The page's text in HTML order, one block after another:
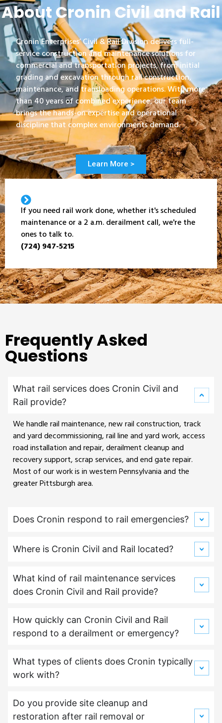
About Cronin Civil and Rail
Cronin Enterprises’ Civil & Rail Division delivers full-
service construction and maintenance solutions for
commercial and transportation projects, from initial
grading and excavation through rail construction,
maintenance, and transloading operations. With more
than 40 years of combined experience, our team
brings the hands-on expertise and operational
discipline that complex environments demand.
Learn More >
If you need rail work done, whether it's scheduled
maintenance or a 2 a.m. derailment call, we're the
ones to talk to.
(724) 947-5215
Frequently Asked
Questions
What rail services does Cronin Civil and
Rail provide?
We handle rail maintenance, new rail construction, track
and yard decommissioning, rail line and yard work, access
road installation and repair, derailment cleanup and
recovery support, scrap services, and end gate repair.
Most of our work is in western Pennsylvania and the
greater Pittsburgh area.
Does Cronin respond to rail emergencies?
Where is Cronin Civil and Rail located?
What kind of rail maintenance services
does Cronin Civil and Rail provide?
How quickly can Cronin Civil and Rail
respond to a derailment or emergency?
What types of clients does Cronin typically
work with?
Do you provide site cleanup and
restoration after rail removal or